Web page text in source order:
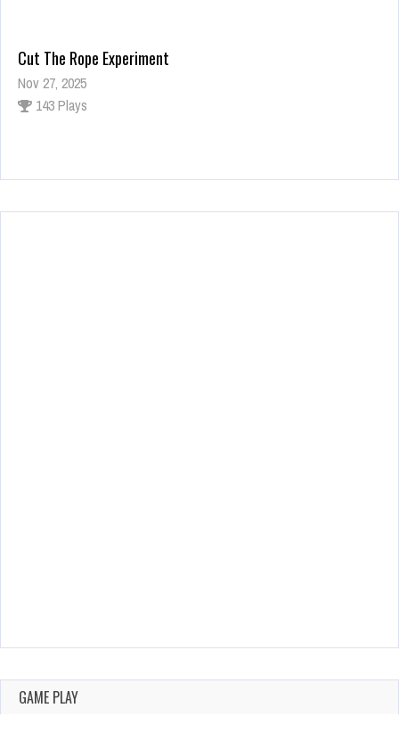
Cut The Rope Experiment
Nov 27, 2025
143 Plays
Fun Race 3D
GAME PLAY